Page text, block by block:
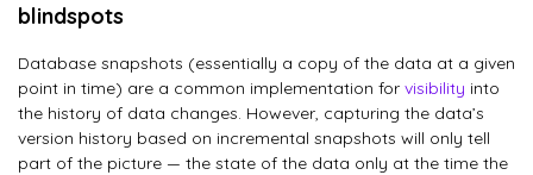
blindspots
Database snapshots (essentially a copy of the data at a given
point in time) are a common implementation for visibility into
the history of data changes. However, capturing the data’s
version history based on incremental snapshots will only tell
part of the picture — the state of the data only at the time the